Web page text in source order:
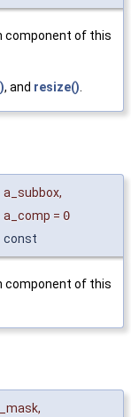
component of this
, and resize().
a_subbox,
a_comp = 0
const
component of this
,